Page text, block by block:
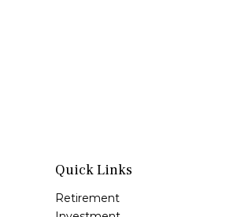
Quick Links
Retirement